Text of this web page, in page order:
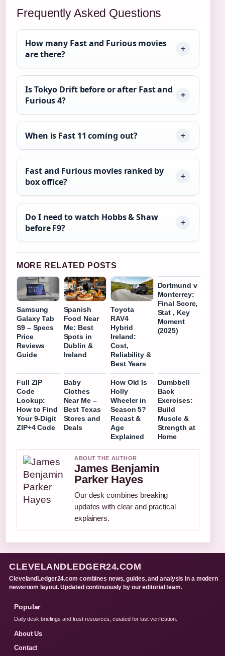
Frequently Asked Questions
How many Fast and Furious movies
are there?
Is Tokyo Drift before or after Fast and
Furious 4?
When is Fast 11 coming out?
Fast and Furious movies ranked by
box office?
Do I need to watch Hobbs & Shaw
before F9?
MORE RELATED POSTS
Samsung
Galaxy Tab
S9 – Specs
Price
Reviews
Guide
Spanish
Food Near
Me: Best
Spots in
Dublin &
Ireland
Toyota
RAV4
Hybrid
Ireland:
Cost,
Reliability &
Best Years
Dortmund v
Monterrey:
Final Score,
Stat , Key
Moment
(2025)
Full ZIP
Code
Lookup:
How to Find
Your 9-Digit
ZIP+4 Code
Baby
Clothes
Near Me –
Best Texas
Stores and
Deals
How Old Is
Holly
Wheeler in
Season 5?
Recast &
Age
Explained
Dumbbell
Back
Exercises:
Build
Muscle &
Strength at
Home
ABOUT THE AUTHOR
James Benjamin
Parker Hayes
Our desk combines breaking
updates with clear and practical
explainers.
CLEVELANDLEDGER24.COM
ClevelandLedger24.com combines news, guides, and analysis in a modern
newsroom layout. Updated continuously by our editorial team.
Popular
Daily desk briefings and trust resources, curated for fast verification.
About Us
Contact